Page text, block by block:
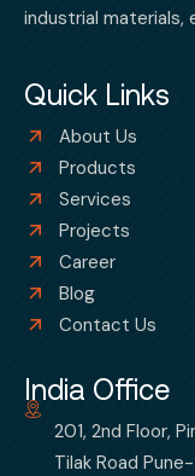
industrial materials,
Quick Links
About Us
Products
Services
Projects
Career
Blog
Contact Us
India Office
201, 2nd Floor,
Tilak Road